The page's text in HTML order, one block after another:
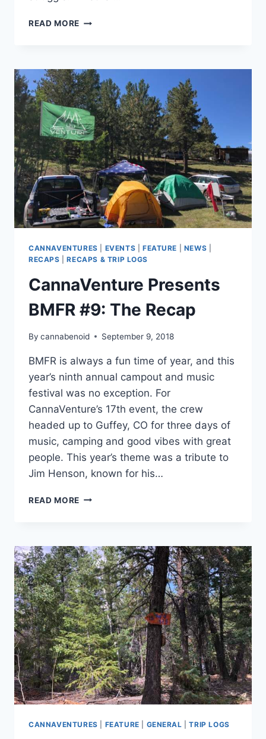
READ MORE CANNAVENTURE®
CANNAVENTURES EVENTS FEATURE NEWS
RECAPS |RECAPS & TRIP LOGS
CannaVenture Presents
BMFR #9: The Recap
By cannabenoid September 9, 2018
BMFR is always a fun time of year, and this
year’s ninth annual campout and music
festival was no exception. For
CannaVenture’s 17th event, the crew
headed up to Guffey, CO for three days of
music, camping and good vibes with great
people. This year’s theme was a tribute to
Jim Henson, known for his…
READ MORE CANNAVENTURE
THE
RECAP
CANNAVENTURES FEATURE GENERAL |TRIP LOGS